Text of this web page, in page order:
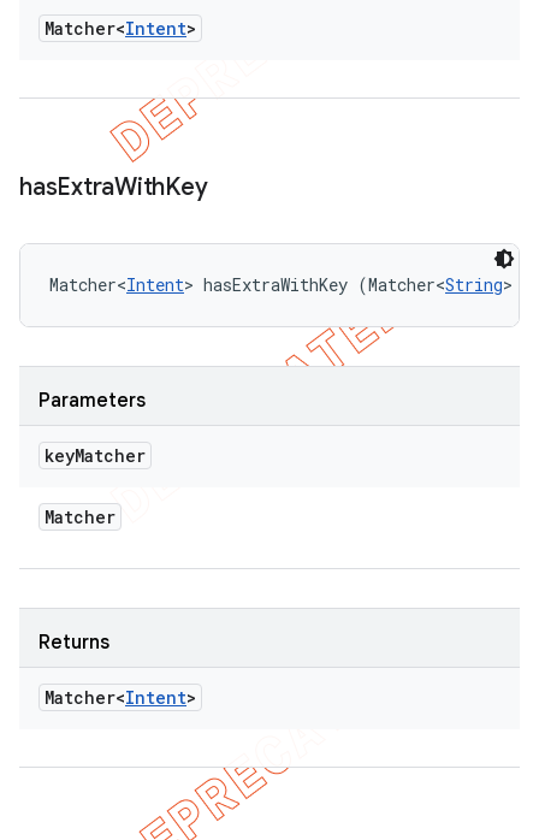
Matcher<Intent>
hasExtraWithKey
Matcher<Intent> hasExtraWithKey (Matcher<String>
Parameters
keyMatcher
Matcher
Returns
Matcher<Intent>